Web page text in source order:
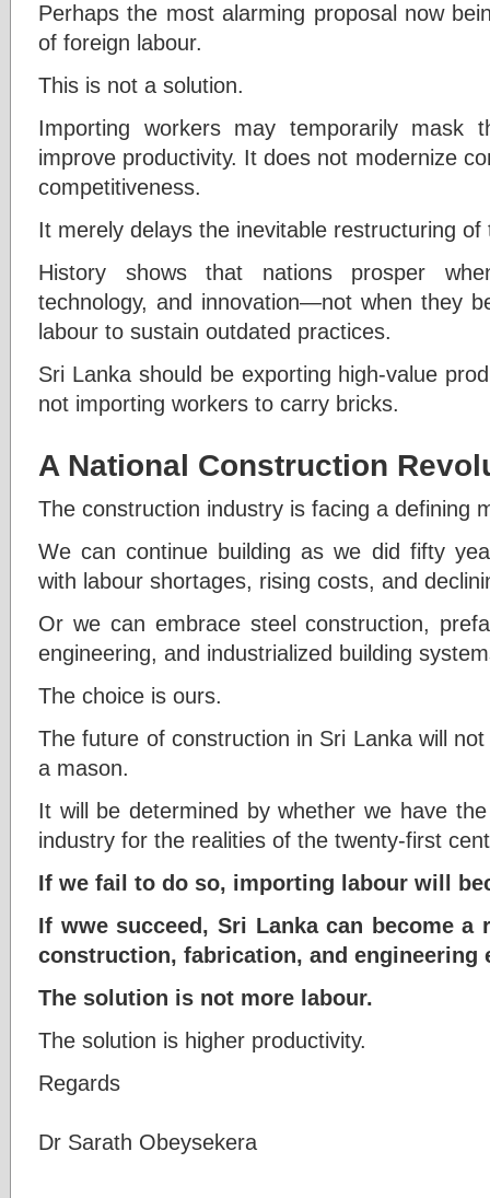
Perhaps the most alarming proposal now
of foreign labour.
This is not a solution.
Importing workers may temporarily
improve productivity. It does not modernize
competitiveness.
It merely delays the inevitable restructuring of
History shows that nations prosper
technology, and innovation—not when they
labour to sustain outdated practices.
Sri Lanka should be exporting high-value
not importing workers to carry bricks.
A National Construction
The construction industry is facing a defining
We can continue building as we did fifty
with labour shortages, rising costs, and
Or we can embrace steel construction,
engineering, and industrialized building
The choice is ours.
The future of construction in Sri Lanka will
a mason.
It will be determined by whether we have
industry for the realities of the twenty-first
If we fail to do so, importing labour will
If wwe succeed, Sri Lanka can become a
construction, fabrication, and engineering
The solution is not more labour.
The solution is higher productivity.
Regards
Dr Sarath Obeysekera